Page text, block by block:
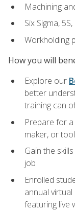
Machining
Six Sigma,
Workholding
How you will
Explore our
better
training can
Prepare for
maker, or
Gain the
job
Enrolled
annual
featuring live